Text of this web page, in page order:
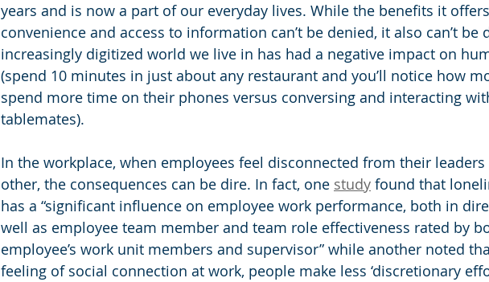
years and is now a part of our everyday lives. While the benefits it
convenience and access to information can’t be denied, it also can’t be
increasingly digitized world we live in has had a negative impact on
(spend 10 minutes in just about any restaurant and you’ll notice how
spend more time on their phones versus conversing and interacting
tablemates).
In the workplace, when employees feel disconnected from their leaders
other, the consequences can be dire. In fact, one study found that
has a “significant influence on employee work performance, both in
well as employee team member and team role effectiveness rated by
employee’s work unit members and supervisor” while another noted
feeling of social connection at work, people make less ‘discretionary